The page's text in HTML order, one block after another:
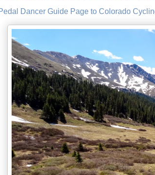
Dancer Guide Page to Colorado